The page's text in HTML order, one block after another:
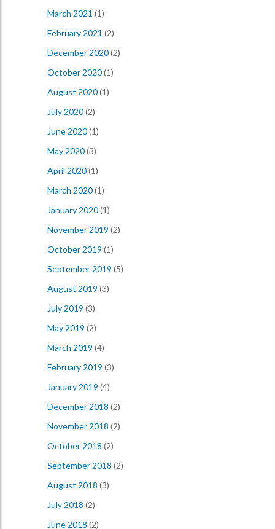
March 2021 (1)
February 2021 (2)
December 2020(2)
October 2020(1)
August 2020(1)
July 2020(2)
June 2020(1)
May 2020(3)
April 2020(1)
March 2020(1)
January 2020(1)
November 2019 (2)
October 2019 (1)
September 2019 (5)
August 2019 (3)
July 2019 (3)
May 2019 (2)
March 2019 (4)
February 2019 (3)
January 2019 (4)
December 2018 (2)
November 2018 (2)
October 2018 (2)
September 2018 (2)
August 2018 (3)
July 2018 (2)
June 2018 (2)